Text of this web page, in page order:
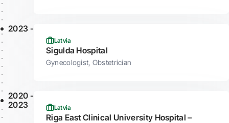
2023 -
Latvia
Sigulda Hospital
Gynecologist, Obstetrician
2020 -
2023
Latvia
Riga East Clinical University Hospital –